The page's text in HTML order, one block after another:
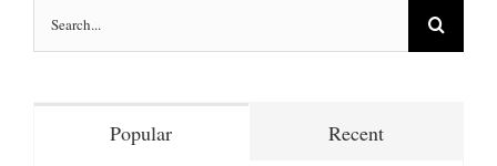
Search
for:
Popular Recent